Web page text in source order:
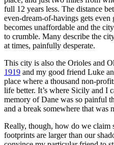
full 12 years less. The distance
even-dream-of-havings gets
becomes unaffordable and the
to crumble. Many describe the
at times, painfully desperate.
This city is also the Orioles and
1919 and my good friend Luke
place where a thousand non-
life better. It’s where Sicily and I
memory of Dane was so painful
and a break somewhere that was
Really, though, how do we claim
footprints are larger than our